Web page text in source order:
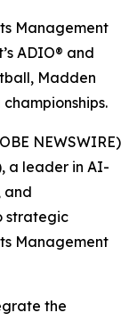
Management
ADIO® and
Madden
NEWSWIRE)
a leader in AI-
and
strategic
Management
the